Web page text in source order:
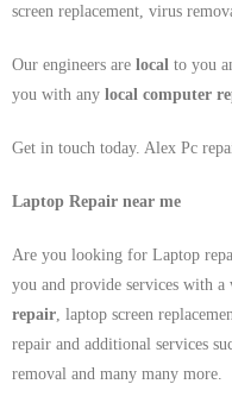
screen replacement, virus
Our engineers are local to you
you with any local computer
Get in touch today. Alex Pc
Laptop Repair near me
Are you looking for Laptop
you and provide services with a
repair , laptop screen
repair and additional services
removal and many many more.